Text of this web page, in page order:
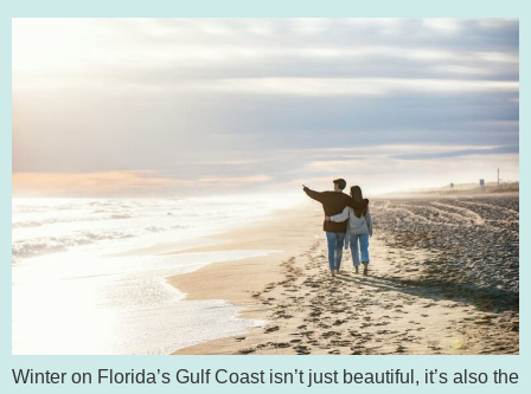
Winter on Florida’s Gulf Coast isn’t just beautiful, it’s also the